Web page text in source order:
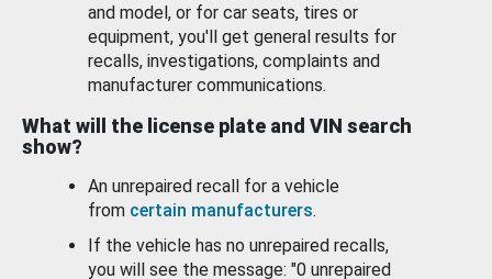
and model, or for car seats, tires or
equipment, you'll get general results for
recalls, investigations, complaints and
manufacturer communications.
What will the license plate and VIN search
show?
An unrepaired recall for a vehicle
from certain manufacturers.
If the vehicle has no unrepaired recalls,
you will see the message: "0 unrepaired